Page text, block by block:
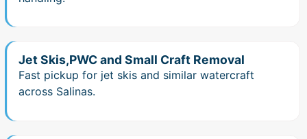
Jet Skis,PWC and Small Craft Removal
Fast pickup for jet skis and similar watercraft
across Salinas.